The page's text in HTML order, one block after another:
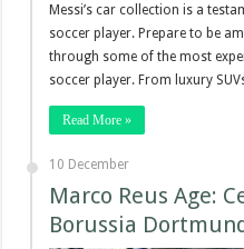
Messi’s car collection is a
soccer player. Prepare to be
through some of the most
soccer player. From luxury
Read More »
10 December
Marco Reus Age:
Borussia